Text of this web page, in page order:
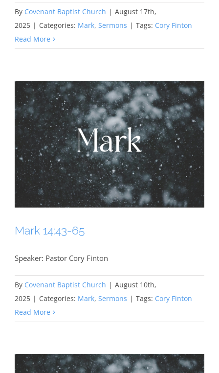
By Covenant Baptist Church | August 17th,
2025 | Categories: Mark, Sermons | Tags: Cory Finton
Read More
Mark 14:43-65
Speaker: Pastor Cory Finton
By Covenant Baptist Church | August 10th,
2025 | Categories: Mark, Sermons | Tags: Cory Finton
Read More